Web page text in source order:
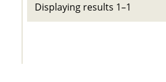
Displaying results 1–1